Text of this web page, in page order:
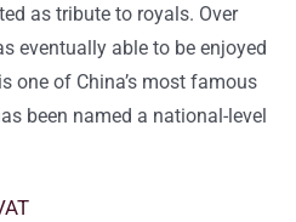
as tribute to royals. Over
eventually able to be enjoyed
one of China’s most famous
been named a national-level